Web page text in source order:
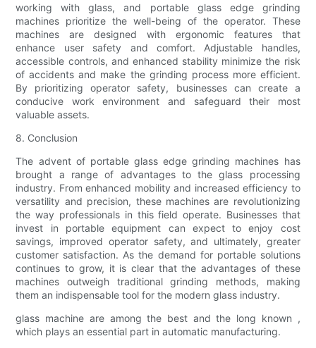
working with glass, and portable glass edge grinding
machines prioritize the well-being of the operator. These
machines are designed with ergonomic features that
enhance user safety and comfort. Adjustable handles,
accessible controls, and enhanced stability minimize the risk
of accidents and make the grinding process more efficient.
By prioritizing operator safety, businesses can create a
conducive work environment and safeguard their most
valuable assets.
8. Conclusion
The advent of portable glass edge grinding machines has
brought a range of advantages to the glass processing
industry. From enhanced mobility and increased efficiency to
versatility and precision, these machines are revolutionizing
the way professionals in this field operate. Businesses that
invest in portable equipment can expect to enjoy cost
savings, improved operator safety, and ultimately, greater
customer satisfaction. As the demand for portable solutions
continues to grow, it is clear that the advantages of these
machines outweigh traditional grinding methods, making
them an indispensable tool for the modern glass industry.
glass machine are among the best and the long known ,
which plays an essential part in automatic manufacturing.